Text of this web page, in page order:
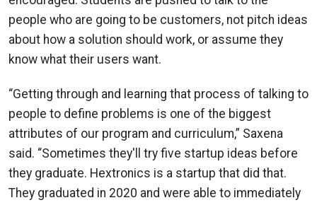
people who are going to be customers, not pitch ideas
about how a solution should work, or assume they
know what their users want.
“Getting through and learning that process of talking to
people to define problems is one of the biggest
attributes of our program and curriculum,” Saxena
said. “Sometimes they'll try five startup ideas before
they graduate. Hextronics is a startup that did that.
They graduated in 2020 and were able to immediately